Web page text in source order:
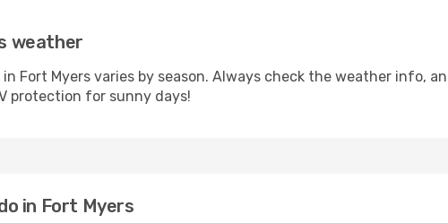
weather
Fort Myers varies by season. Always check the weather info,
protection for sunny days!
in Fort Myers